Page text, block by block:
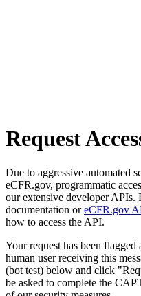
Request
Due to aggressive automated
eCFR.gov, programmatic
our extensive developer APIs.
documentation oreCFR.gov
how to access the API.
Your request has been
human user receiving this
(bot test) below and click
be asked to complete the